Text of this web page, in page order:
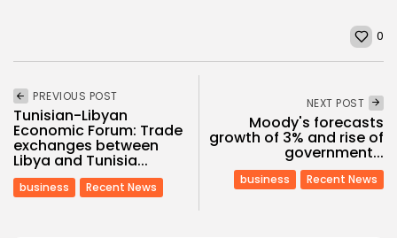
0
PREVIOUS POST
Tunisian-Libyan
Economic Forum: Trade
exchanges between
Libya and Tunisia...
business Recent News
NEXT POST
Moody's forecasts
growth of 3% and rise of
government...
business Recent News